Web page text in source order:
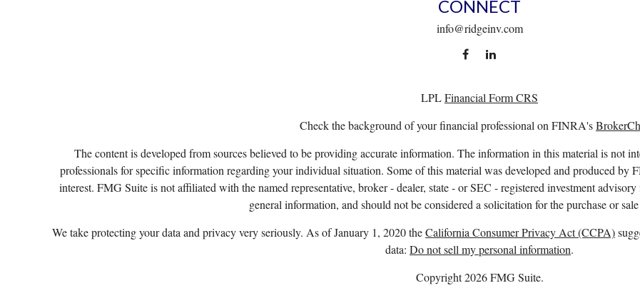
CONNECT
info@ridgeinv.com
LPLFinancial Form CRS
Check the background of your financial professional on FINRA's
The content is developed from sources believed to be providing accurate information. The information in this material is not
professionals for specific information regarding your individual situation. Some of this material was developed and produced
interest. FMG Suite is not affiliated with the named representative, broker - dealer, state - or SEC - registered investment
general information, and should not be considered a solicitation for the purchase or
We take protecting your data and privacy very seriously. As of January 1, 2020 theCalifornia Consumer Privacy Act (CCPA)
data: Do not sell my personal information.
Copyright 2026 FMG Suite.